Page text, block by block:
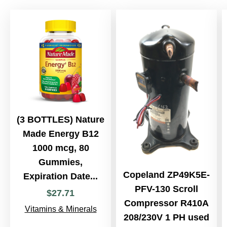
(3 BOTTLES) Nature
Made Energy B12
1000 mcg, 80
Gummies,
Expiration Date...
$27.71
Vitamins & Minerals
Copeland ZP49K5E-
PFV-130 Scroll
Compressor R410A
208/230V 1 PH used